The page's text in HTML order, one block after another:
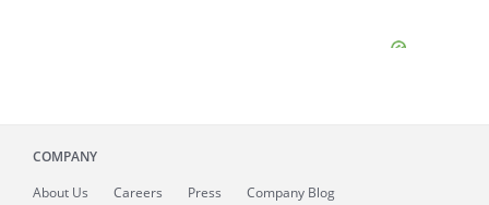
COMPANY
About Us Careers Press Company Blog